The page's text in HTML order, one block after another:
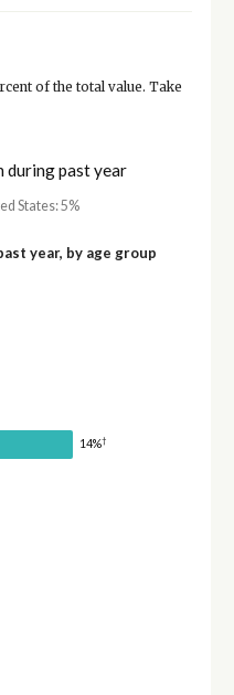
of the total value. Take
during past year
States: 5%
year, by age group
14%†